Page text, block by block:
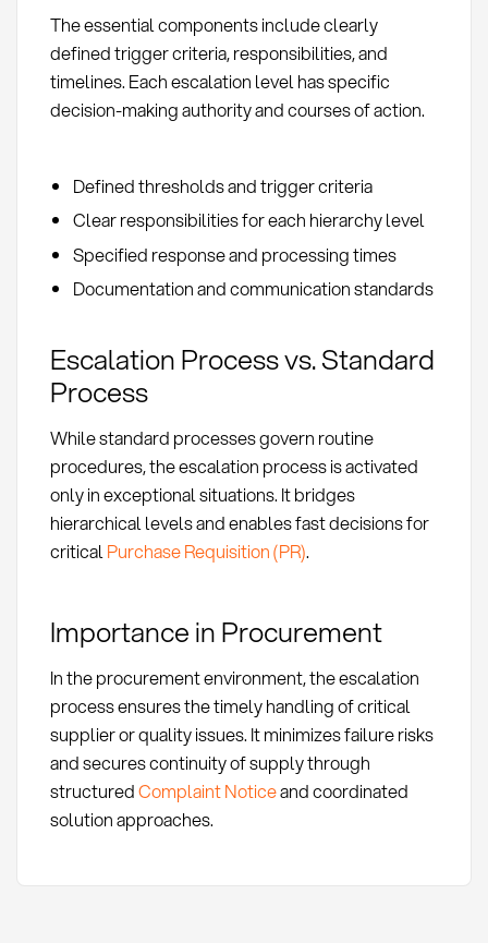
The essential components include clearly
defined trigger criteria, responsibilities, and
timelines. Each escalation level has specific
decision-making authority and courses of action.
Defined thresholds and trigger criteria
Clear responsibilities for each hierarchy level
Specified response and processing times
Documentation and communication standards
Escalation Process vs. Standard
Process
While standard processes govern routine
procedures, the escalation process is activated
only in exceptional situations. It bridges
hierarchical levels and enables fast decisions for
criticalPurchase Requisition (PR).
Importance in Procurement
In the procurement environment, the escalation
process ensures the timely handling of critical
supplier or quality issues. It minimizes failure risks
and secures continuity of supply through
structuredComplaint Noticeand coordinated
solution approaches.